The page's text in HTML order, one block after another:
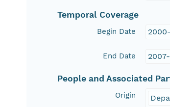
Temporal Coverage
Begin Date
End Date
People and Associated
Origin